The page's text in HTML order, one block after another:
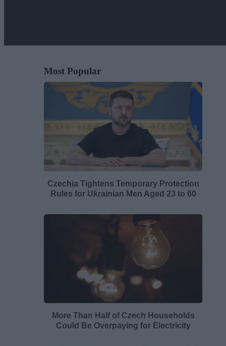
Most Popular
Czechia Tightens Temporary Protection
Rules for Ukrainian Men Aged 23 to 60
More Than Half of Czech Households
Could Be Overpaying for Electricity